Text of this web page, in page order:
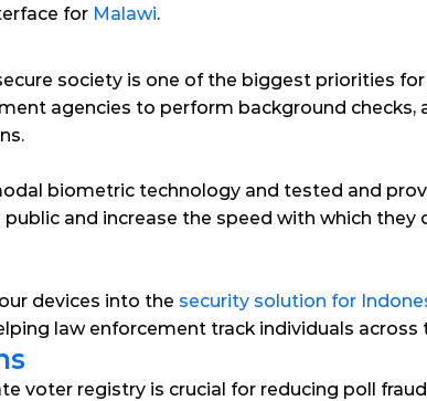
for Malawi.
society is one of the biggest priorities
agencies to perform background
biometric technology and tested and
public and increase the speed with which
devices into the security solution for
law enforcement track individuals across
voter registry is crucial for reducing poll